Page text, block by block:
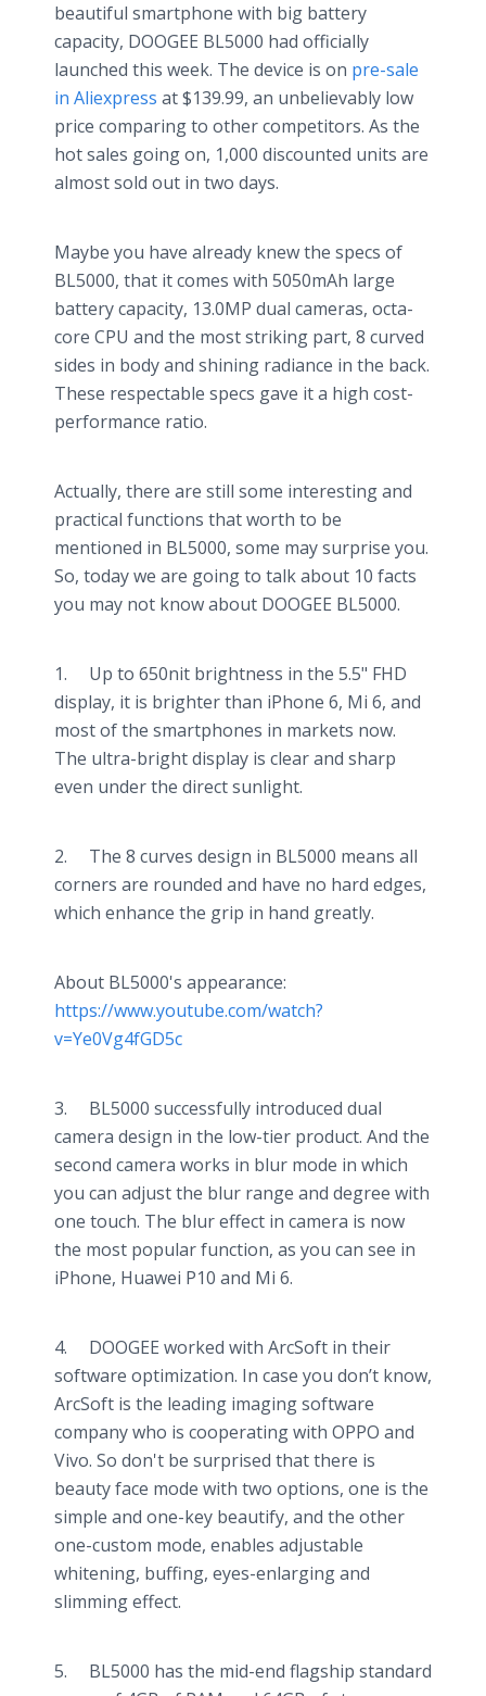
beautiful smartphone with big battery
capacity, DOOGEE BL5000 had officially
launched this week. The device is on pre-sale
in Aliexpress at $139.99, an unbelievably low
price comparing to other competitors. As the
hot sales going on, 1,000 discounted units are
almost sold out in two days.
Maybe you have already knew the specs of
BL5000, that it comes with 5050mAh large
battery capacity, 13.0MP dual cameras, octa-
core CPU and the most striking part, 8 curved
sides in body and shining radiance in the back.
These respectable specs gave it a high cost-
performance ratio.
Actually, there are still some interesting and
practical functions that worth to be
mentioned in BL5000, some may surprise you.
So, today we are going to talk about 10 facts
you may not know about DOOGEE BL5000.
1. Up to 650nit brightness in the 5.5" FHD
display, it is brighter than iPhone 6, Mi 6, and
most of the smartphones in markets now.
The ultra-bright display is clear and sharp
even under the direct sunlight.
2. The 8 curves design in BL5000 means all
corners are rounded and have no hard edges,
which enhance the grip in hand greatly.
About BL5000's appearance:
https://www.youtube.com/watch?
v=Ye0Vg4fGD5c
3. BL5000 successfully introduced dual
camera design in the low-tier product. And the
second camera works in blur mode in which
you can adjust the blur range and degree with
one touch. The blur effect in camera is now
the most popular function, as you can see in
iPhone, Huawei P10 and Mi 6.
4. DOOGEE worked with ArcSoft in their
software optimization. In case you don’t know,
ArcSoft is the leading imaging software
company who is cooperating with OPPO and
Vivo. So don't be surprised that there is
beauty face mode with two options, one is the
simple and one-key beautify, and the other
one-custom mode, enables adjustable
whitening, buffing, eyes-enlarging and
slimming effect.
5. BL5000 has the mid-end flagship standard